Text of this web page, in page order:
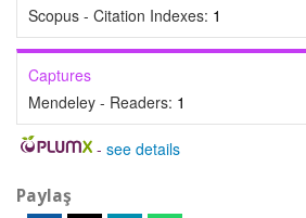
Scopus - Citation Indexes: 1
Captures
Mendeley - Readers: 1
- see details
Paylaş